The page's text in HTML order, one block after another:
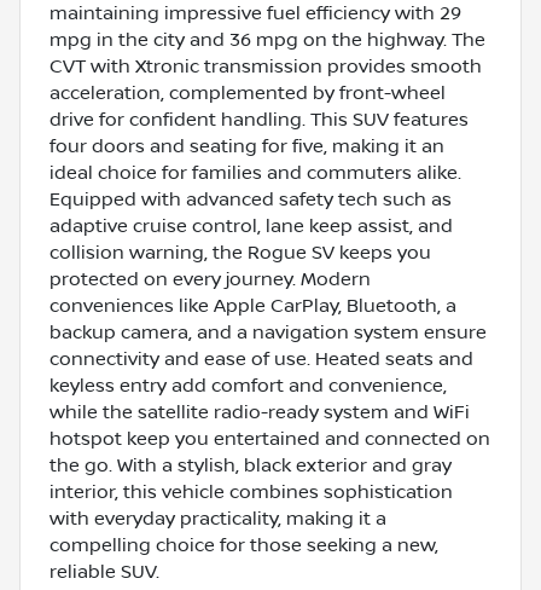
maintaining impressive fuel efficiency with 29
mpg in the city and 36 mpg on the highway. The
CVT with Xtronic transmission provides smooth
acceleration, complemented by front-wheel
drive for confident handling. This SUV features
four doors and seating for five, making it an
ideal choice for families and commuters alike.
Equipped with advanced safety tech such as
adaptive cruise control, lane keep assist, and
collision warning, the Rogue SV keeps you
protected on every journey. Modern
conveniences like Apple CarPlay, Bluetooth, a
backup camera, and a navigation system ensure
connectivity and ease of use. Heated seats and
keyless entry add comfort and convenience,
while the satellite radio-ready system and WiFi
hotspot keep you entertained and connected on
the go. With a stylish, black exterior and gray
interior, this vehicle combines sophistication
with everyday practicality, making it a
compelling choice for those seeking a new,
reliable SUV.